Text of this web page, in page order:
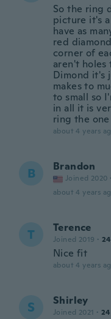
So the ring
picture it's
have as
red
corner of
aren't holes
Dimond it's
makes to
to small so
in all it is
ring the one
about 4 years
B Brandon
Joined 2020 ·
about 4 years
T Terence
Joined 2019 ·
Nice fit
about 4 years
S Shirley
Joined 2021 · 24